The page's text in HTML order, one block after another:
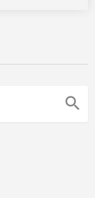
search